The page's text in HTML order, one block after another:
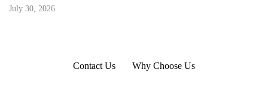
July 30, 2026
Contact Us Why Choose Us